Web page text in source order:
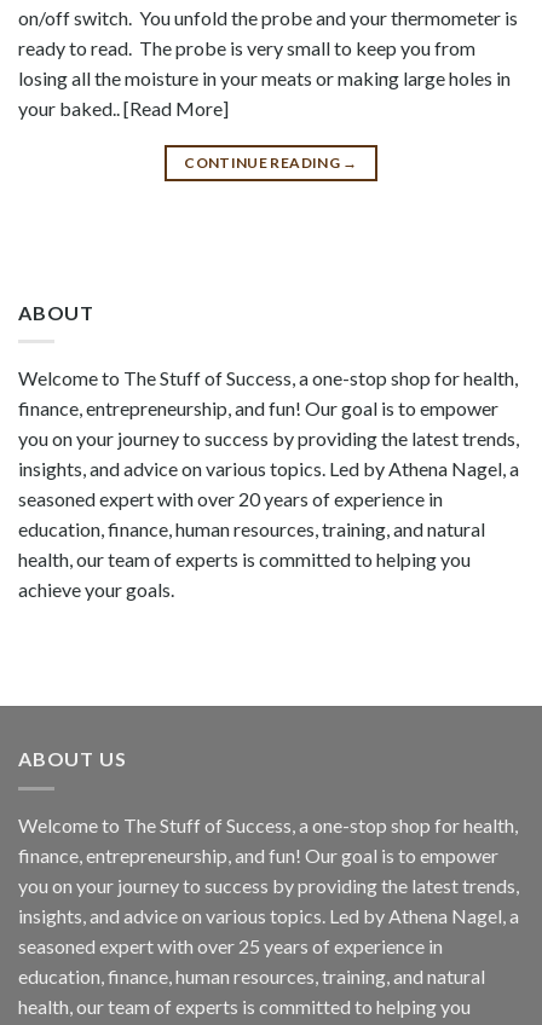
on/off switch. You unfold the probe and your thermometer is
ready to read. The probe is very small to keep you from
losing all the moisture in your meats or making large holes in
your baked.. [Read More]
CONTINUE READING →
ABOUT
Welcome to The Stuff of Success, a one-stop shop for health,
finance, entrepreneurship, and fun! Our goal is to empower
you on your journey to success by providing the latest trends,
insights, and advice on various topics. Led by Athena Nagel, a
seasoned expert with over 20 years of experience in
education, finance, human resources, training, and natural
health, our team of experts is committed to helping you
achieve your goals.
ABOUT US
Welcome to The Stuff of Success, a one-stop shop for health,
finance, entrepreneurship, and fun! Our goal is to empower
you on your journey to success by providing the latest trends,
insights, and advice on various topics. Led by Athena Nagel, a
seasoned expert with over 25 years of experience in
education, finance, human resources, training, and natural
health, our team of experts is committed to helping you